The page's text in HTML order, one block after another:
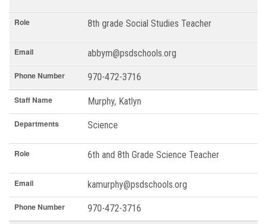
Role 8th grade Social Studies Teacher
Email abbym@psdschools.org
Phone Number 970-472-3716
Staff Name Murphy, Katlyn
Departments Science
Role 6th and 8th Grade Science Teacher
Email kamurphy@psdschools.org
Phone Number 970-472-3716